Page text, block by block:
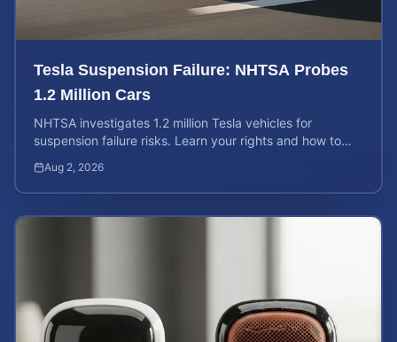
Tesla Suspension Failure: NHTSA Probes
1.2 Million Cars
NHTSA investigates 1.2 million Tesla vehicles for
suspension failure risks. Learn your rights and how to
Aug 2, 2026